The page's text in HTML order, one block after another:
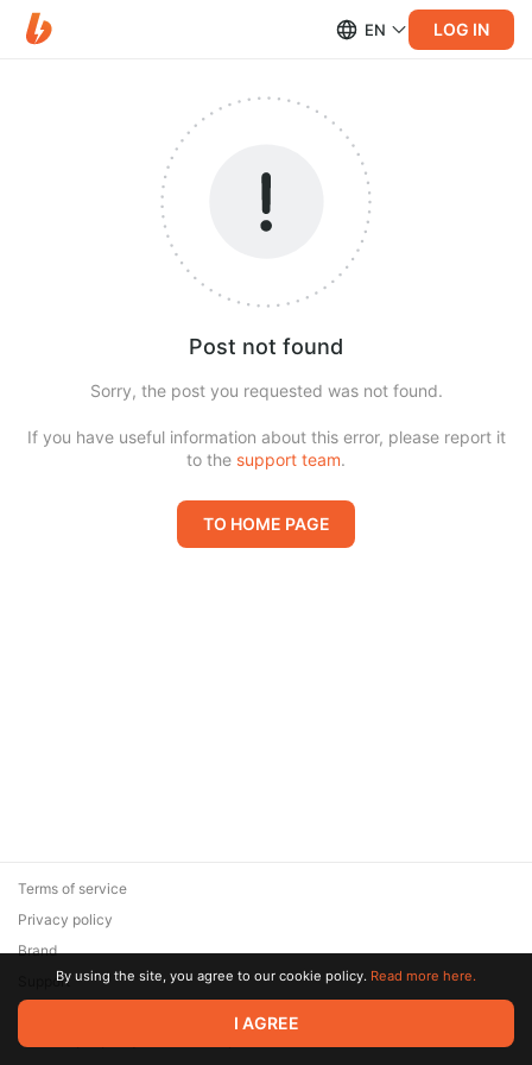
EN LOG IN
Post not found
Sorry, the post you requested was not found.
If you have useful information about this error, please report it
to the support team.
TO HOME PAGE
© 2026 Zaya Solutions Limited. All rights reserved. All trademarks
are the property of their respective owners.
Terms of service
Privacy policy
Brand
SupportBy using the site, you agree to our cookie policy. Read more here.
I AGREE